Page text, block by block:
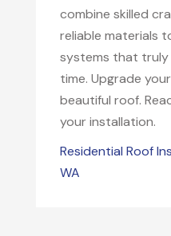
combine skilled
reliable materials
systems that
time. Upgrade
beautiful roof.
your installation.
Residential Roof
WA